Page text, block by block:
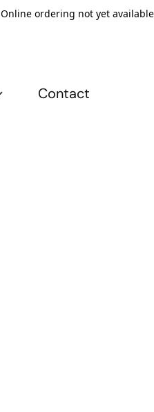
Online ordering not yet
Contact